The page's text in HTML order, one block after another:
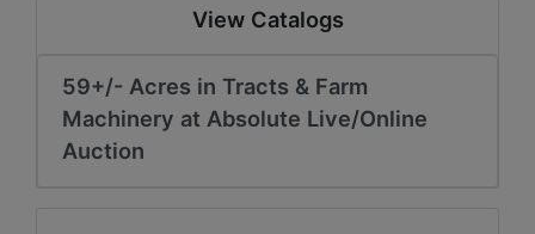
View Catalogs
59+/- Acres in Tracts & Farm
Machinery at Absolute Live/Online
Auction